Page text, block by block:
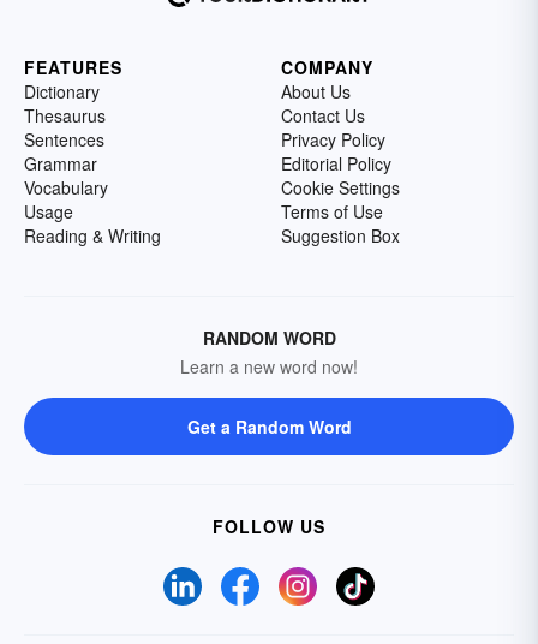
FEATURES
Dictionary
Thesaurus
Sentences
Grammar
Vocabulary
Usage
Reading & Writing
COMPANY
About Us
Contact Us
Privacy Policy
Editorial Policy
Cookie Settings
Terms of Use
Suggestion Box
RANDOM WORD
Learn a new word now!
Get a Random Word
FOLLOW US